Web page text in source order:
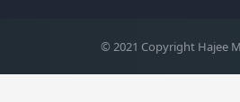
© 2021 Copyright Hajee